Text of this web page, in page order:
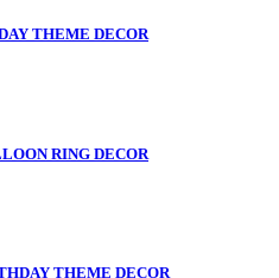
THEME DECOR
RING DECOR
THEME DECOR